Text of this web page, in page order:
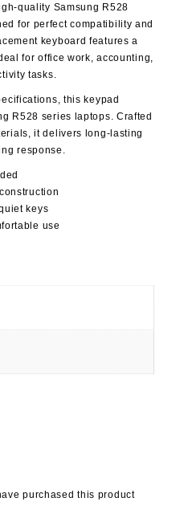
quality Samsung R528
for perfect compatibility and
keyboard features a
for office work, accounting,
tasks.
this keypad
R528 series laptops. Crafted
it delivers long-lasting
response.
keys
use
purchased this product